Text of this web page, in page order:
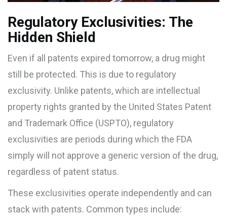
Regulatory Exclusivities: The
Hidden Shield
Even if all patents expired tomorrow, a drug might
still be protected. This is due to regulatory
exclusivity. Unlike patents, which are intellectual
property rights granted by the United States Patent
and Trademark Office (USPTO), regulatory
exclusivities are periods during which the FDA
simply will not approve a generic version of the drug,
regardless of patent status.
These exclusivities operate independently and can
stack with patents. Common types include: